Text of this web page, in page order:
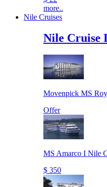
more..
Nile Cruises
Nile Cruise
Movenpick MS
Offer
MS Amarco I Nile
$ 350